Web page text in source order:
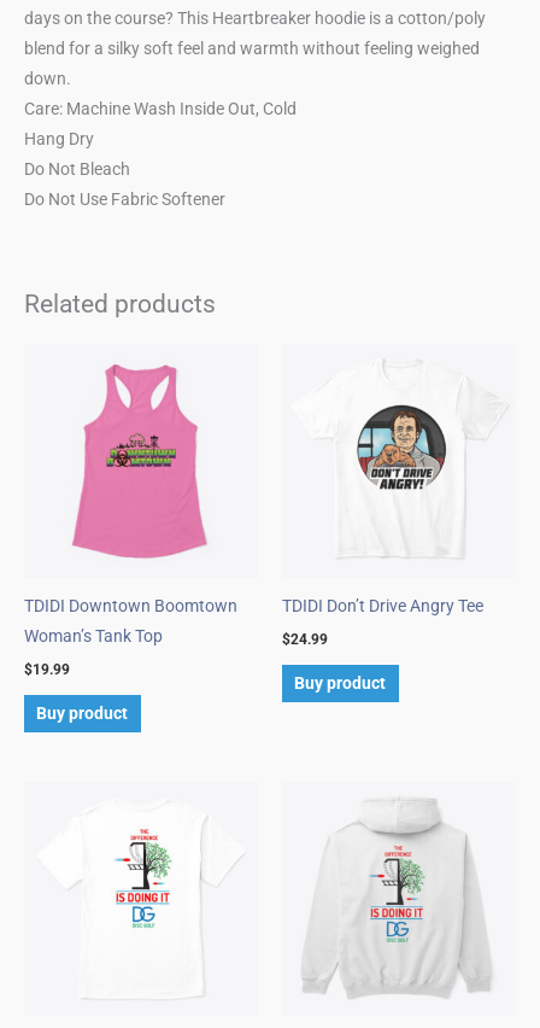
days on the course? This Heartbreaker hoodie is a cotton/poly
blend for a silky soft feel and warmth without feeling weighed
down.
Care: Machine Wash Inside Out, Cold
Hang Dry
Do Not Bleach
Do Not Use Fabric Softener
Related products
TDIDI Downtown Boomtown
Woman’s Tank Top
$19.99
Buy product
TDIDI Don’t Drive Angry Tee
$24.99
Buy product